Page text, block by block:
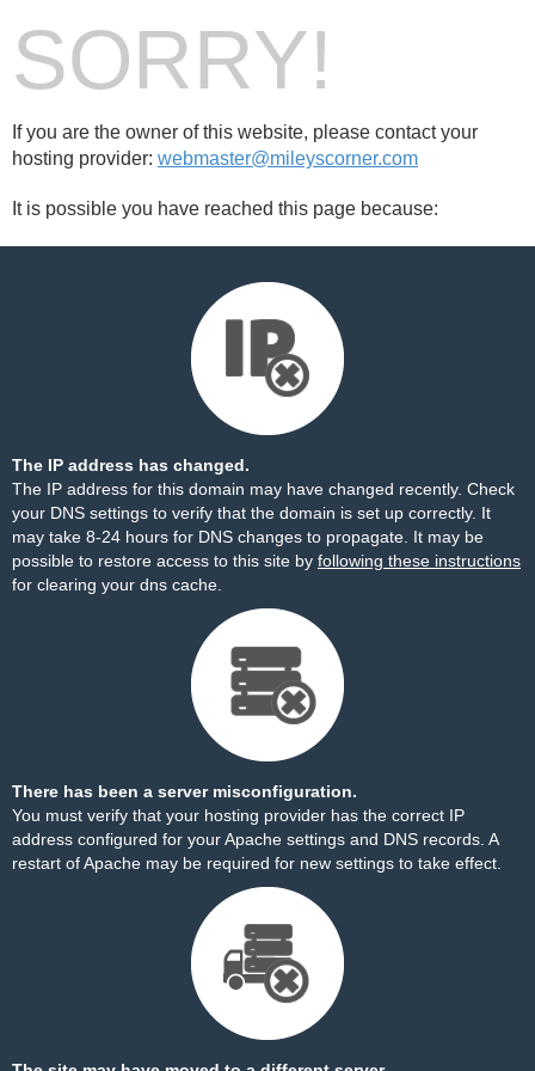
SORRY!
If you are the owner of this website, please contact your
hosting provider: webmaster@mileyscorner.com
It is possible you have reached this page because:
The IP address has changed.
The IP address for this domain may have changed recently. Check
your DNS settings to verify that the domain is set up correctly. It
may take 8-24 hours for DNS changes to propagate. It may be
possible to restore access to this site by following these instructions
for clearing your dns cache.
There has been a server misconfiguration.
You must verify that your hosting provider has the correct IP
address configured for your Apache settings and DNS records. A
restart of Apache may be required for new settings to take effect.